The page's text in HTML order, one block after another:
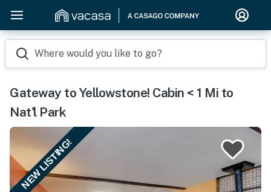
Where would you like to go?
Gateway to Yellowstone! Cabin < 1 Mi to
Nat'l Park
NEW LISTING!